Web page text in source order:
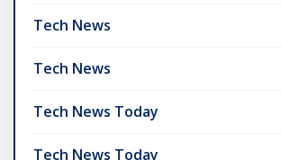
Tech News
Tech News
Tech News Today
Tech News Today